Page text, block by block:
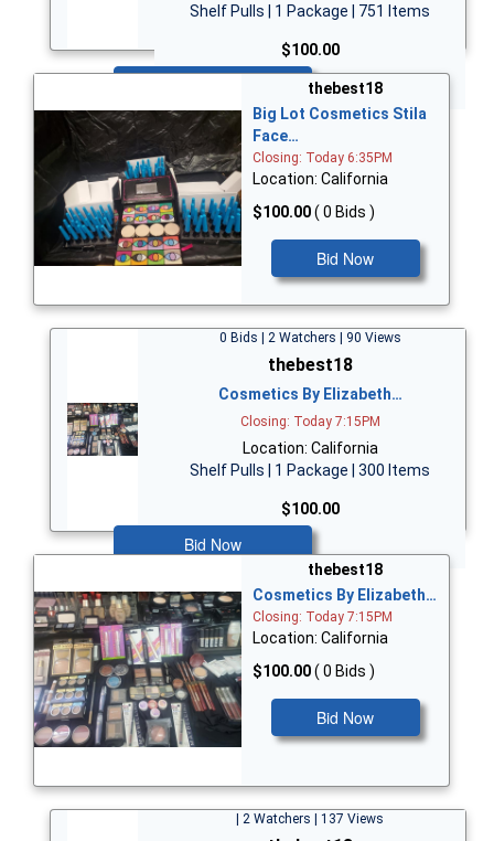
Shelf Pulls | 1 Package | 751 Items
$100.00
thebest18
Big Lot Cosmetics Stila
Face…
Closing: Today 6:35PM
Location: California
$100.00( 0 Bids )
Bid Now
0 Bids | 2 Watchers | 90 Views
thebest18
Cosmetics By Elizabeth…
Closing: Today 7:15PM
Location: California
Shelf Pulls | 1 Package | 300 Items
$100.00
Bid Now
thebest18
Cosmetics By Elizabeth…
Closing: Today 7:15PM
Location: California
$100.00( 0 Bids )
Bid Now
| 2 Watchers | 137 Views